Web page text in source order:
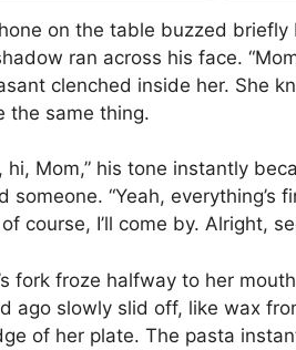
on the table buzzed
ran across his face.
clenched inside her. She
the same thing.
hi, Mom,” his tone instantly
someone. “Yeah, everything’s
course, I’ll come by. Alright,
fork froze halfway to her
ago slowly slid off, like wax
of her plate. The pasta